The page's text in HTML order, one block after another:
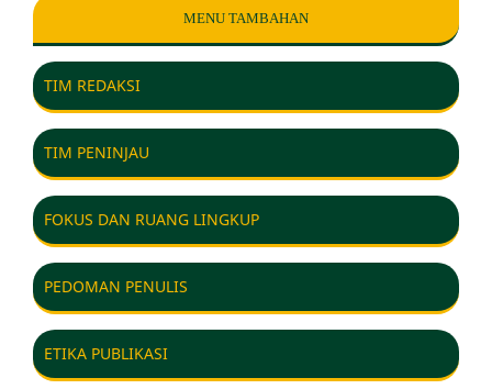
MENU TAMBAHAN
TIM REDAKSI
TIM PENINJAU
FOKUS DAN RUANG LINGKUP
PEDOMAN PENULIS
ETIKA PUBLIKASI